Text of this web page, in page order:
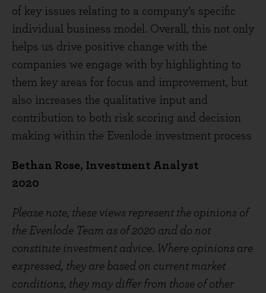
of key issues relating to a company’s specific
individual business model. Overall, this not only
helps us drive positive change with the
companies we engage with by highlighting to
them key areas for focus and improvement, but
also increases the qualitative input and
contribution to both risk scoring and decision
making within the Evenlode investment process
Bethan Rose, Investment Analyst
2020
Please note, these views represent the opinions of
the Evenlode Team as of 2020 and do not
constitute investment advice. Where opinions are
expressed, they are based on current market
conditions, they may differ from those of other